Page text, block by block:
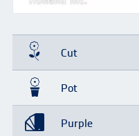
Cut
Pot
Purple